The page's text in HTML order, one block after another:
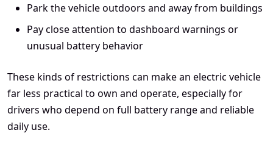
Park the vehicle outdoors and away from buildings
Pay close attention to dashboard warnings or
unusual battery behavior
These kinds of restrictions can make an electric vehicle
far less practical to own and operate, especially for
drivers who depend on full battery range and reliable
daily use.